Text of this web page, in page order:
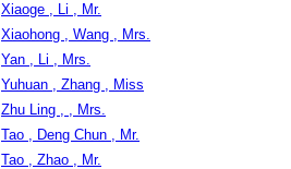
Xiaoge , Li , Mr.
Xiaohong , Wang , Mrs.
Yan , Li , Mrs.
Yuhuan , Zhang , Miss
Zhu Ling , , Mrs.
Tao , Deng Chun , Mr.
Tao , Zhao , Mr.